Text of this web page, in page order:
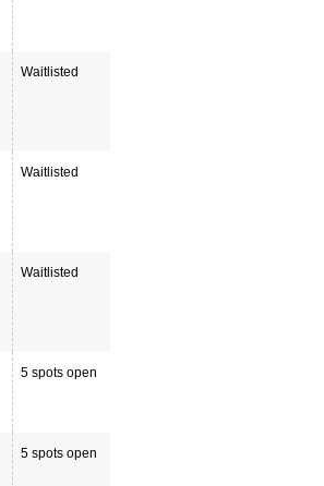
Waitlisted
Waitlisted
Waitlisted
5 spots open
5 spots open